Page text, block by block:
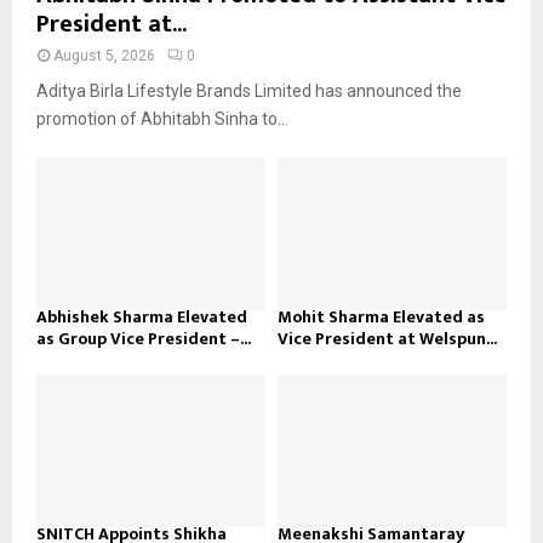
President at...
August 5, 2026 0
Aditya Birla Lifestyle Brands Limited has announced the
promotion of Abhitabh Sinha to...
Abhishek Sharma Elevated
as Group Vice President –...
Mohit Sharma Elevated as
Vice President at Welspun...
SNITCH Appoints Shikha Meenakshi Samantaray